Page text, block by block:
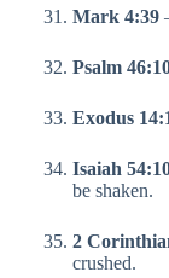
Mark 4:39
Psalm
Exodus
Isaiah
be shaken.
2
crushed.